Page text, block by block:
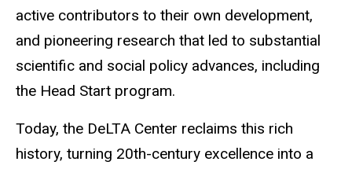
active contributors to their own development,
and pioneering research that led to substantial
scientific and social policy advances, including
the Head Start program.
Today, the DeLTA Center reclaims this rich
history, turning 20th-century excellence into a